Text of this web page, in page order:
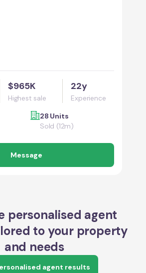
$965K
Highest sale
22y
Experience
28 Units
Sold (12m)
Message
personalised agent
to your property
and needs
agent results